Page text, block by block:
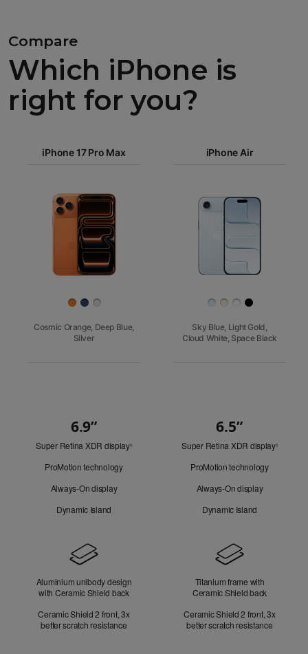
Compare
Which iPhone is
right for you?
Pro Max
iPhone 17 Pro Max iPhone Air
Images
Cosmic Orange, Deep Blue,
Silver
Sky Blue, Light Gold,
Cloud White, Space Black
Look
6.9”
Super Retina XDR display◊Refer
ProMotion technology
Always-On display
Dynamic Island
6.5”
Super Retina XDR display◊Refer
ProMotion technology
Always-On display
Dynamic Island
Aluminium unibody design
with Ceramic Shield back
Ceramic Shield 2 front, 3x
better scratch resistance
Titanium frame with
Ceramic Shield back
Ceramic Shield 2 front, 3x
better scratch resistance